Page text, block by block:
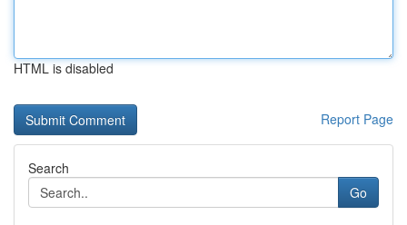
HTML is disabled
Report Page
Search
Go